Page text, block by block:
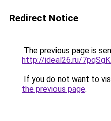
Redirect Notice
The previous page is
http://ideal26.ru/
If you do not want to
the previous page.